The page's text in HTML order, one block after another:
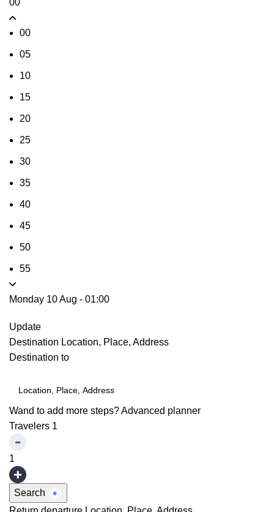
00
00
05
10
15
20
25
30
35
40
45
50
55
Monday 10 Aug - 01:00
Update
Destination Location, Place, Address
Destination to
Wand to add more steps?Advanced planner
Travelers 1
1
Search